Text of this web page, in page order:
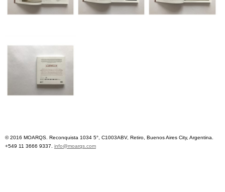
© 2016 MOARQS. Reconquista 1034 5°, C1003ABV, Retiro, Buenos Aires City, Argentina.
+549 11 3666 9337. info@moarqs.com